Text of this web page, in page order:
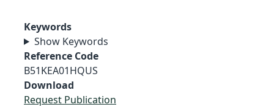
Keywords
Show Keywords
Reference Code
B51KEA01HQUS
Download
Request Publication